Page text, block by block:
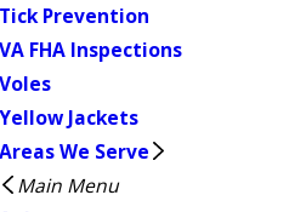
Tick Prevention
VA FHA Inspections
Voles
Yellow Jackets
Areas We Serve
Main Menu